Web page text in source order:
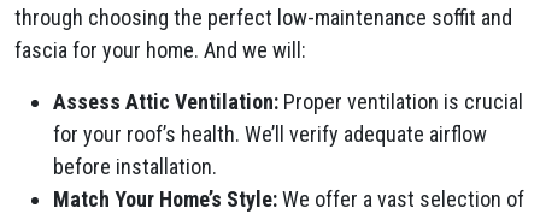
through choosing the perfect low-maintenance soffit and
fascia for your home. And we will:
Assess Attic Ventilation: Proper ventilation is crucial
for your roof’s health. We’ll verify adequate airflow
before installation.
Match Your Home’s Style:We offer a vast selection of